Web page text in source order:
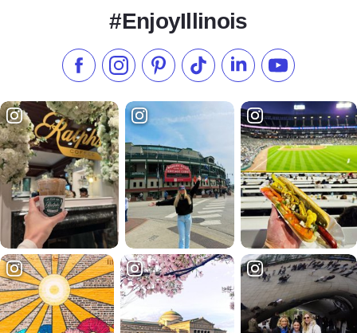
#EnjoyIllinois
Like us on Facebook
Follow us on Instagram
Check our Pinterest
Follow us on TikTok
Follow us onSubscribe to